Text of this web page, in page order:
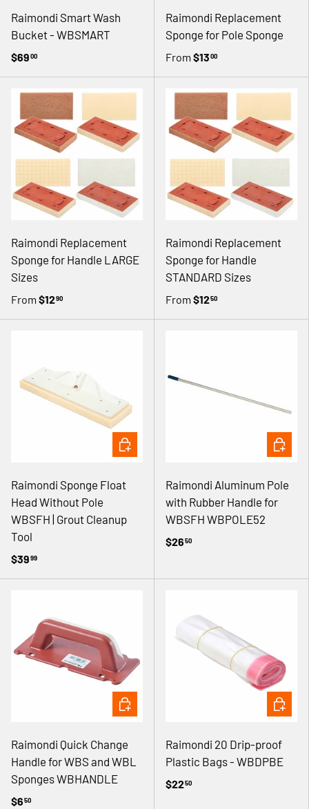
Raimondi Smart Wash
Bucket - WBSMART
$6900
Raimondi Replacement
Sponge for Pole Sponge
From $1300
Raimondi Replacement
Sponge for Handle LARGE
Sizes
From $1290
Raimondi Replacement
Sponge for Handle
STANDARD Sizes
From $1250
Raimondi Sponge Float
Head Without Pole
WBSFH | Grout Cleanup
Tool
$3999
ADD TO CART
Raimondi Aluminum Pole
with Rubber Handle for
WBSFH WBPOLE52
$2650
ADD TO
Raimondi Quick Change
Handle for WBS and WBL
Sponges WBHANDLE
$650
ADD TO CART
Raimondi 20 Drip-proof
Plastic Bags - WBDPBE
$2250
ADD TO